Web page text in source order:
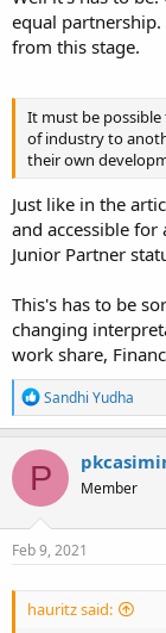
equal
from this stage.
It must be
of industry to
their own
Just like in the
and accessible for
Junior Partner
This's has to be
changing
work share,
R
e
a
c
t
o
n
s
Sandhi Yudha
P Member
Feb 9, 2021
hauritz said: